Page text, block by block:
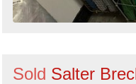
Sold Salter